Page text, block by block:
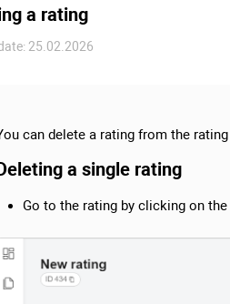
a rating
25.02.2026
can delete a rating from the
a single rating
Go to the rating by clicking on